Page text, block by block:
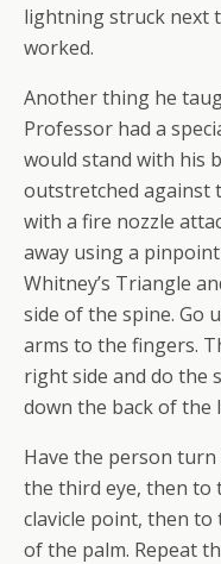
lightning struck next
worked.
Another thing he
Professor had a
would stand with his
outstretched against
with a fire nozzle
away using a
Whitney’s Triangle
side of the spine. Go
arms to the fingers.
right side and do the
down the back of the
Have the person
the third eye, then to
clavicle point, then
of the palm. Repeat